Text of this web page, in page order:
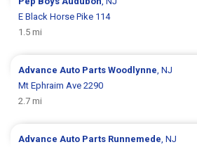
E Black Horse Pike 114
1.5 mi
Advance Auto PartsWoodlynne, NJ
Mt Ephraim Ave 2290
2.7 mi
Advance Auto Parts Runnemede, NJ